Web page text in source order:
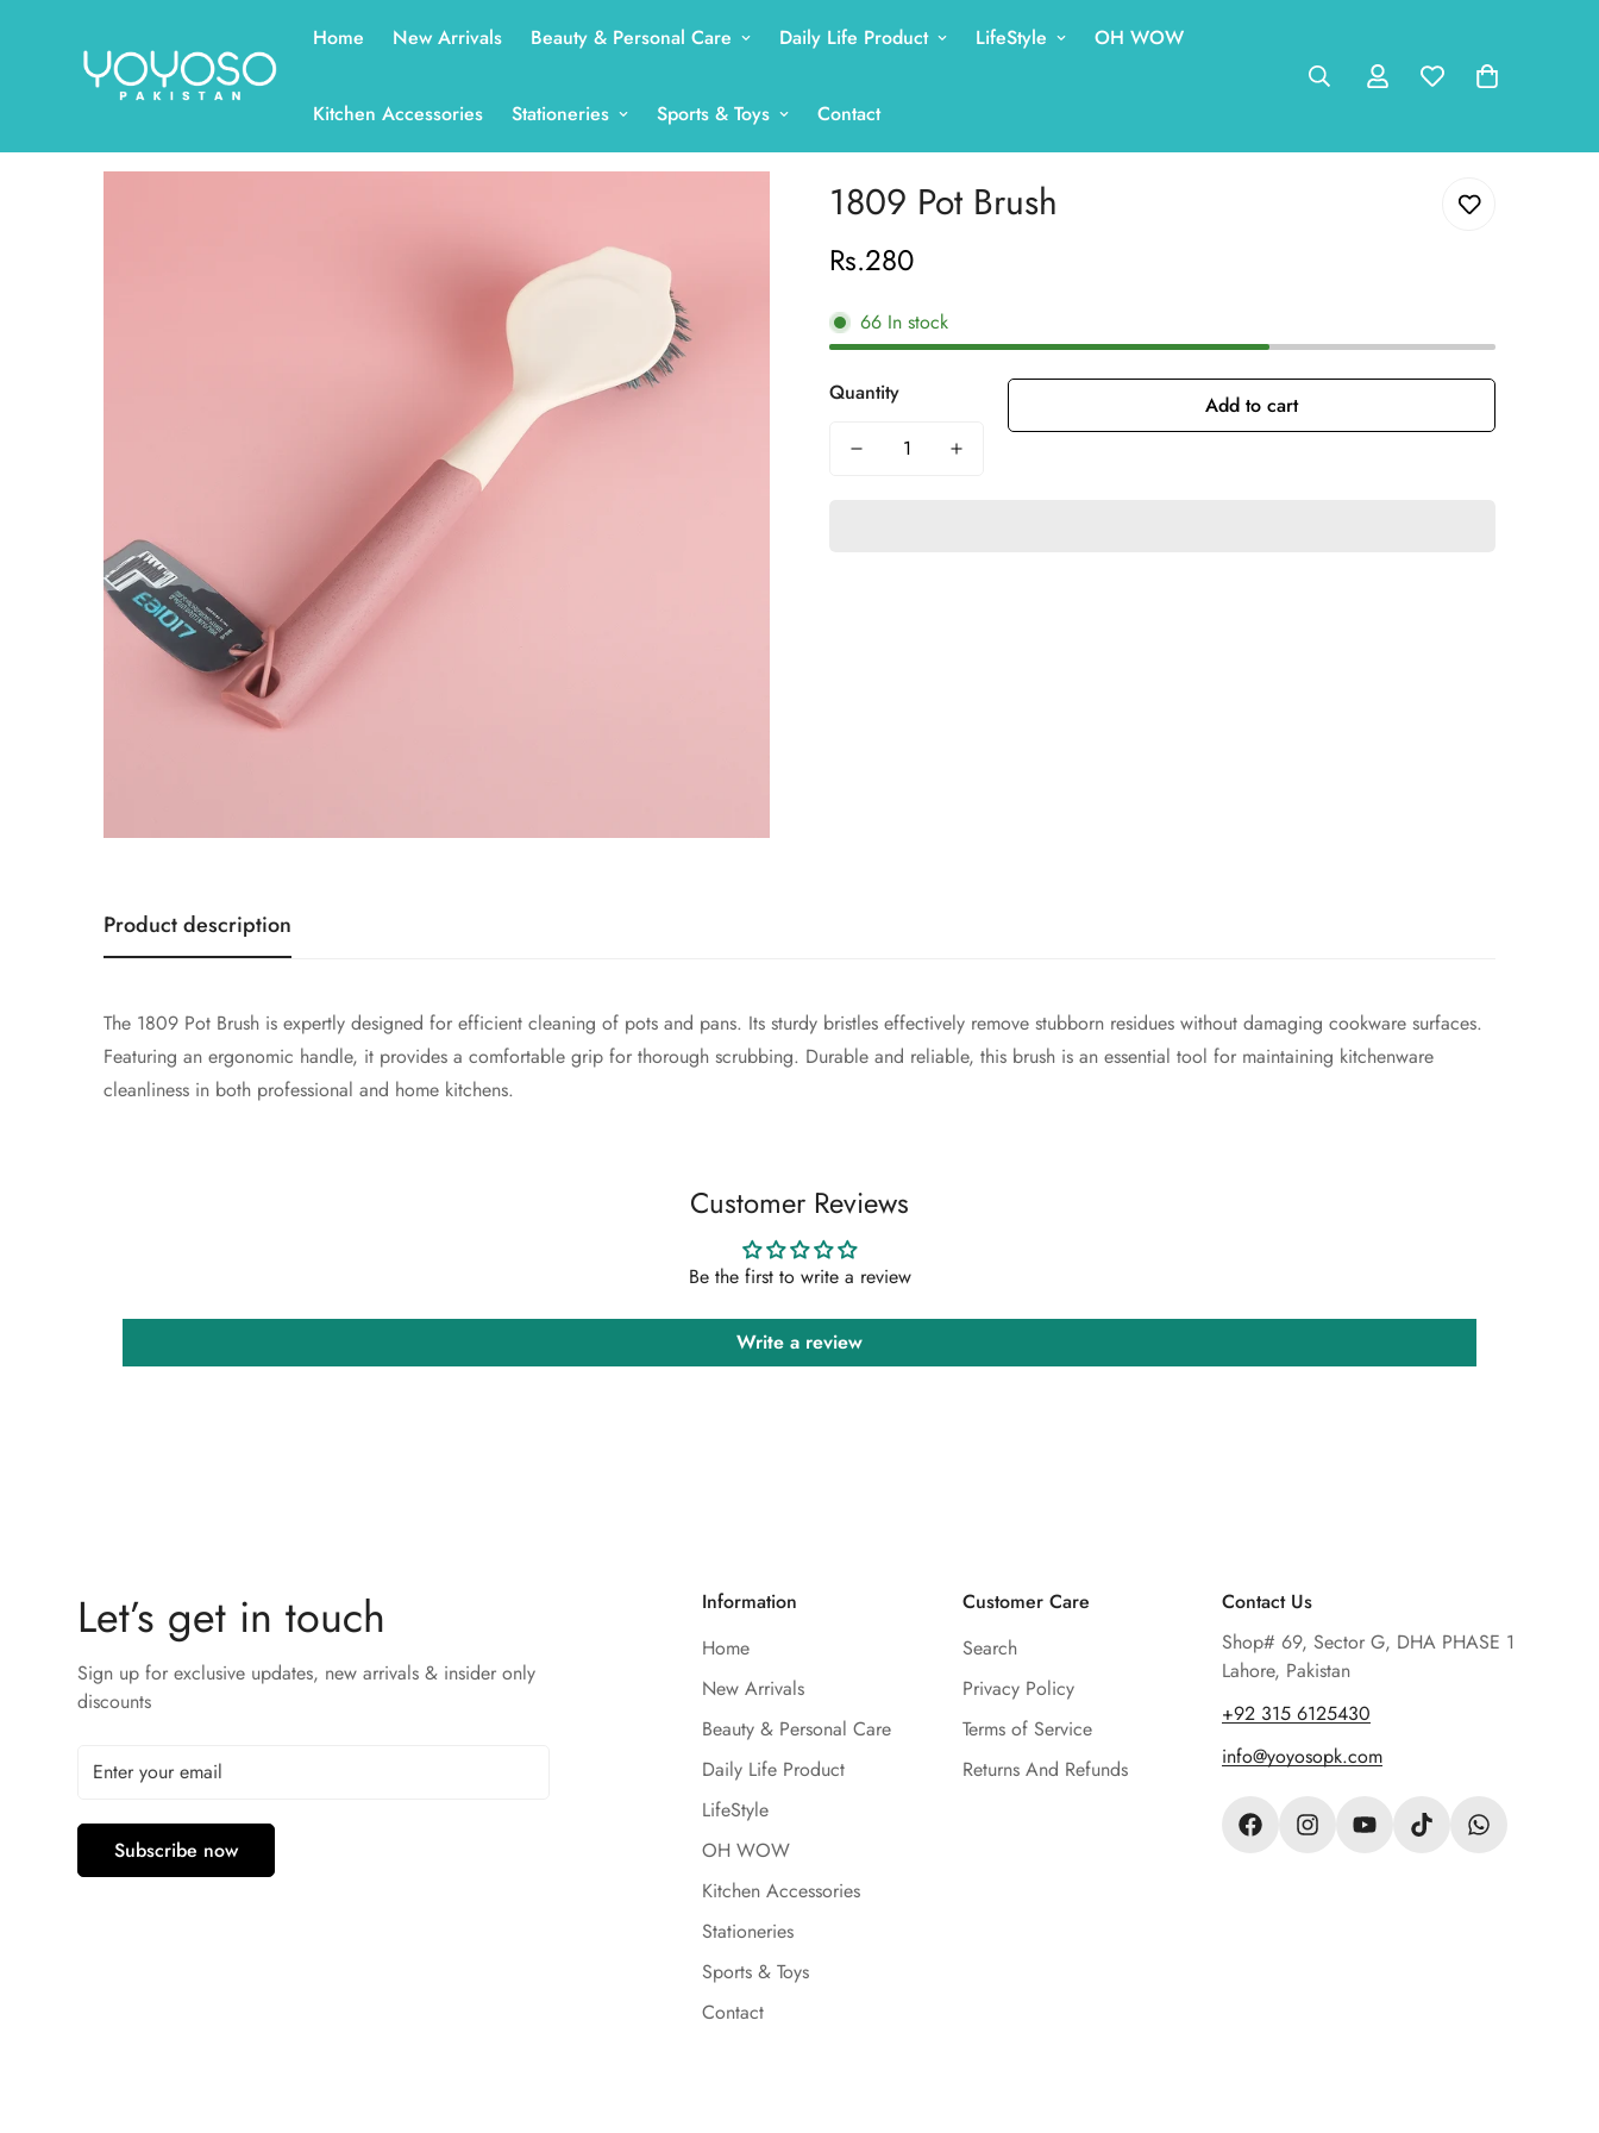
Home New Arrivals Beauty & Personal Care Daily Life Product LifeStyle OH WOW
Kitchen Accessories Stationeries Sports & Toys Contact
1809 Pot Brush
Regular
Rs.280
66 In stock
Quantity Add to cart
Product description
The 1809 Pot Brush is expertly designed for efficient cleaning of pots and pans. Its sturdy bristles effectively remove stubborn residues without damaging cookware surfaces.
Featuring an ergonomic handle, it provides a comfortable grip for thorough scrubbing. Durable and reliable, this brush is an essential tool for maintaining kitchenware
cleanliness in both professional and home kitchens.
Customer Reviews
Be the first to write a review
Write a review
Let’s get in touch
Sign up for exclusive updates, new arrivals & insider only
discounts
Subscribe now
Information
Home
New Arrivals
Beauty & Personal Care
Daily Life Product
LifeStyle
OH WOW
Kitchen Accessories
Stationeries
Sports & Toys
Contact
Customer Care
Search
Privacy Policy
Terms of Service
Returns And Refunds
Contact Us
Shop# 69, Sector G, DHA PHASE 1
Lahore, Pakistan
‪+92 315 6125430‬
info@yoyosopk.com
No, I'm not Yes, I am